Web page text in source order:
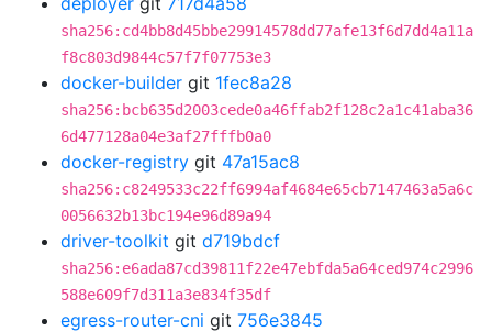
sha256:cd4bb8d45bbe29914578dd77afe13f6d7dd4a11a
f8c803d9844c57f7f07753e3
docker-builder git 1fec8a28
sha256:bcb635d2003cede0a46ffab2f128c2a1c41aba36
6d477128a04e3af27fffb0a0
docker-registry git 47a15ac8
sha256:c8249533c22ff6994af4684e65cb7147463a5a6c
0056632b13bc194e96d89a94
driver-toolkit git d719bdcf
sha256:e6ada87cd39811f22e47ebfda5a64ced974c2996
588e609f7d311a3e834f35df
egress-router-cni git 756e3845